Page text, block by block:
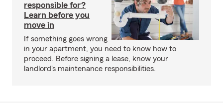
responsible for?
Learn before you
move in
If something goes wrong
in your apartment, you need to know how to
proceed. Before signing a lease, know your
landlord's maintenance responsibilities.